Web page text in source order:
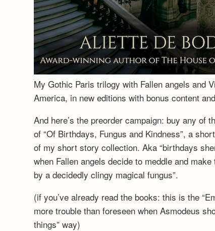
My Gothic Paris trilogy with Fallen angels and
America, in new editions with bonus content
And here’s the preorder campaign: buy any of
of “Of Birthdays, Fungus and Kindness”, a
of my short story collection. Aka “birthdays
when Fallen angels decide to meddle and
by a decidedly clingy magical fungus”.
(if you’ve already read the books: this is the
more trouble than foreseen when Asmodeus
things” way)